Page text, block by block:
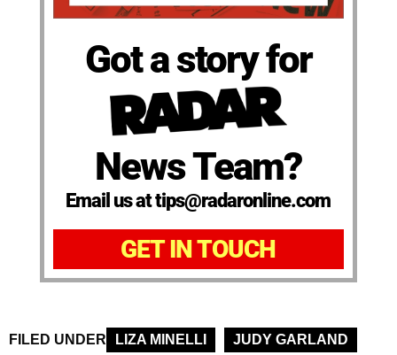
Got a story for
News Team?
Email us at tips@radaronline.com
GET IN TOUCH
FILED UNDER LIZA MINELLI
JUDY GARLAND